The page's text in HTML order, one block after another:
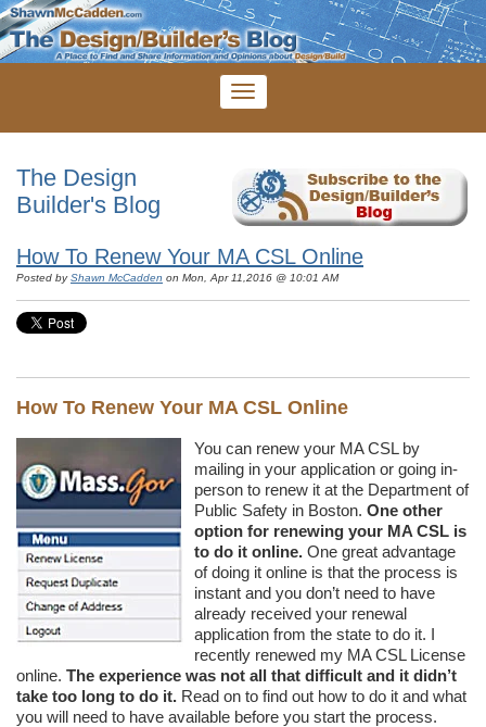
The Design
Builder's Blog
How To Renew Your MA CSL Online
Posted byShawn McCadden on Mon, Apr 11,2016 @ 10:01 AM
How To Renew Your MA CSL Online
You can renew your MA CSL by
mailing in your application or going in-
person to renew it at the Department of
Public Safety in Boston. One other
option for renewing your MA CSL is
to do it online. One great advantage
of doing it online is that the process is
instant and you don’t need to have
already received your renewal
application from the state to do it. I
recently renewed my MA CSL License
online. The experience was not all that difficult and it didn’t
take too long to do it. Read on to find out how to do it and what
you will need to have available before you start the process.